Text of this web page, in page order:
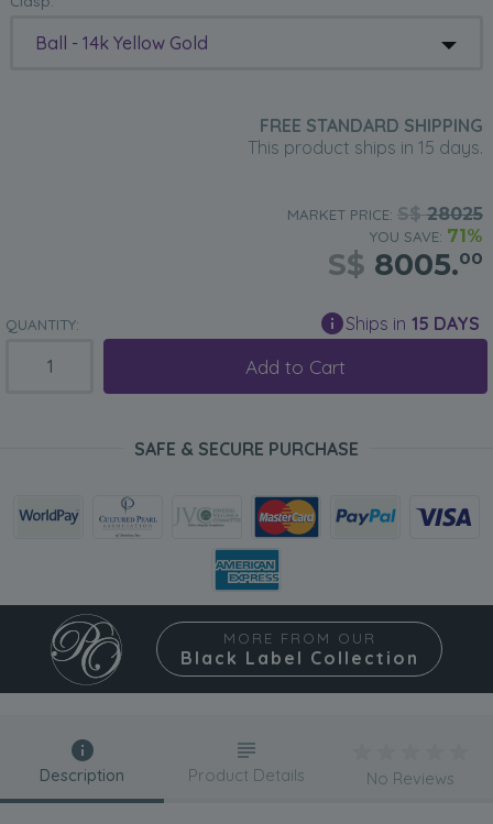
Ball - 14k Yellow Gold
FREE STANDARD SHIPPING
This product ships in 15 days.
MARKET PRICE: S$28025
YOU SAVE: 71%
S$ 8005.00
QUANTITY: Ships in 15 DAYS
Add to Cart
SAFE & SECURE PURCHASE
MORE FROM OUR
Black Label Collection
Description Product Details No Reviews